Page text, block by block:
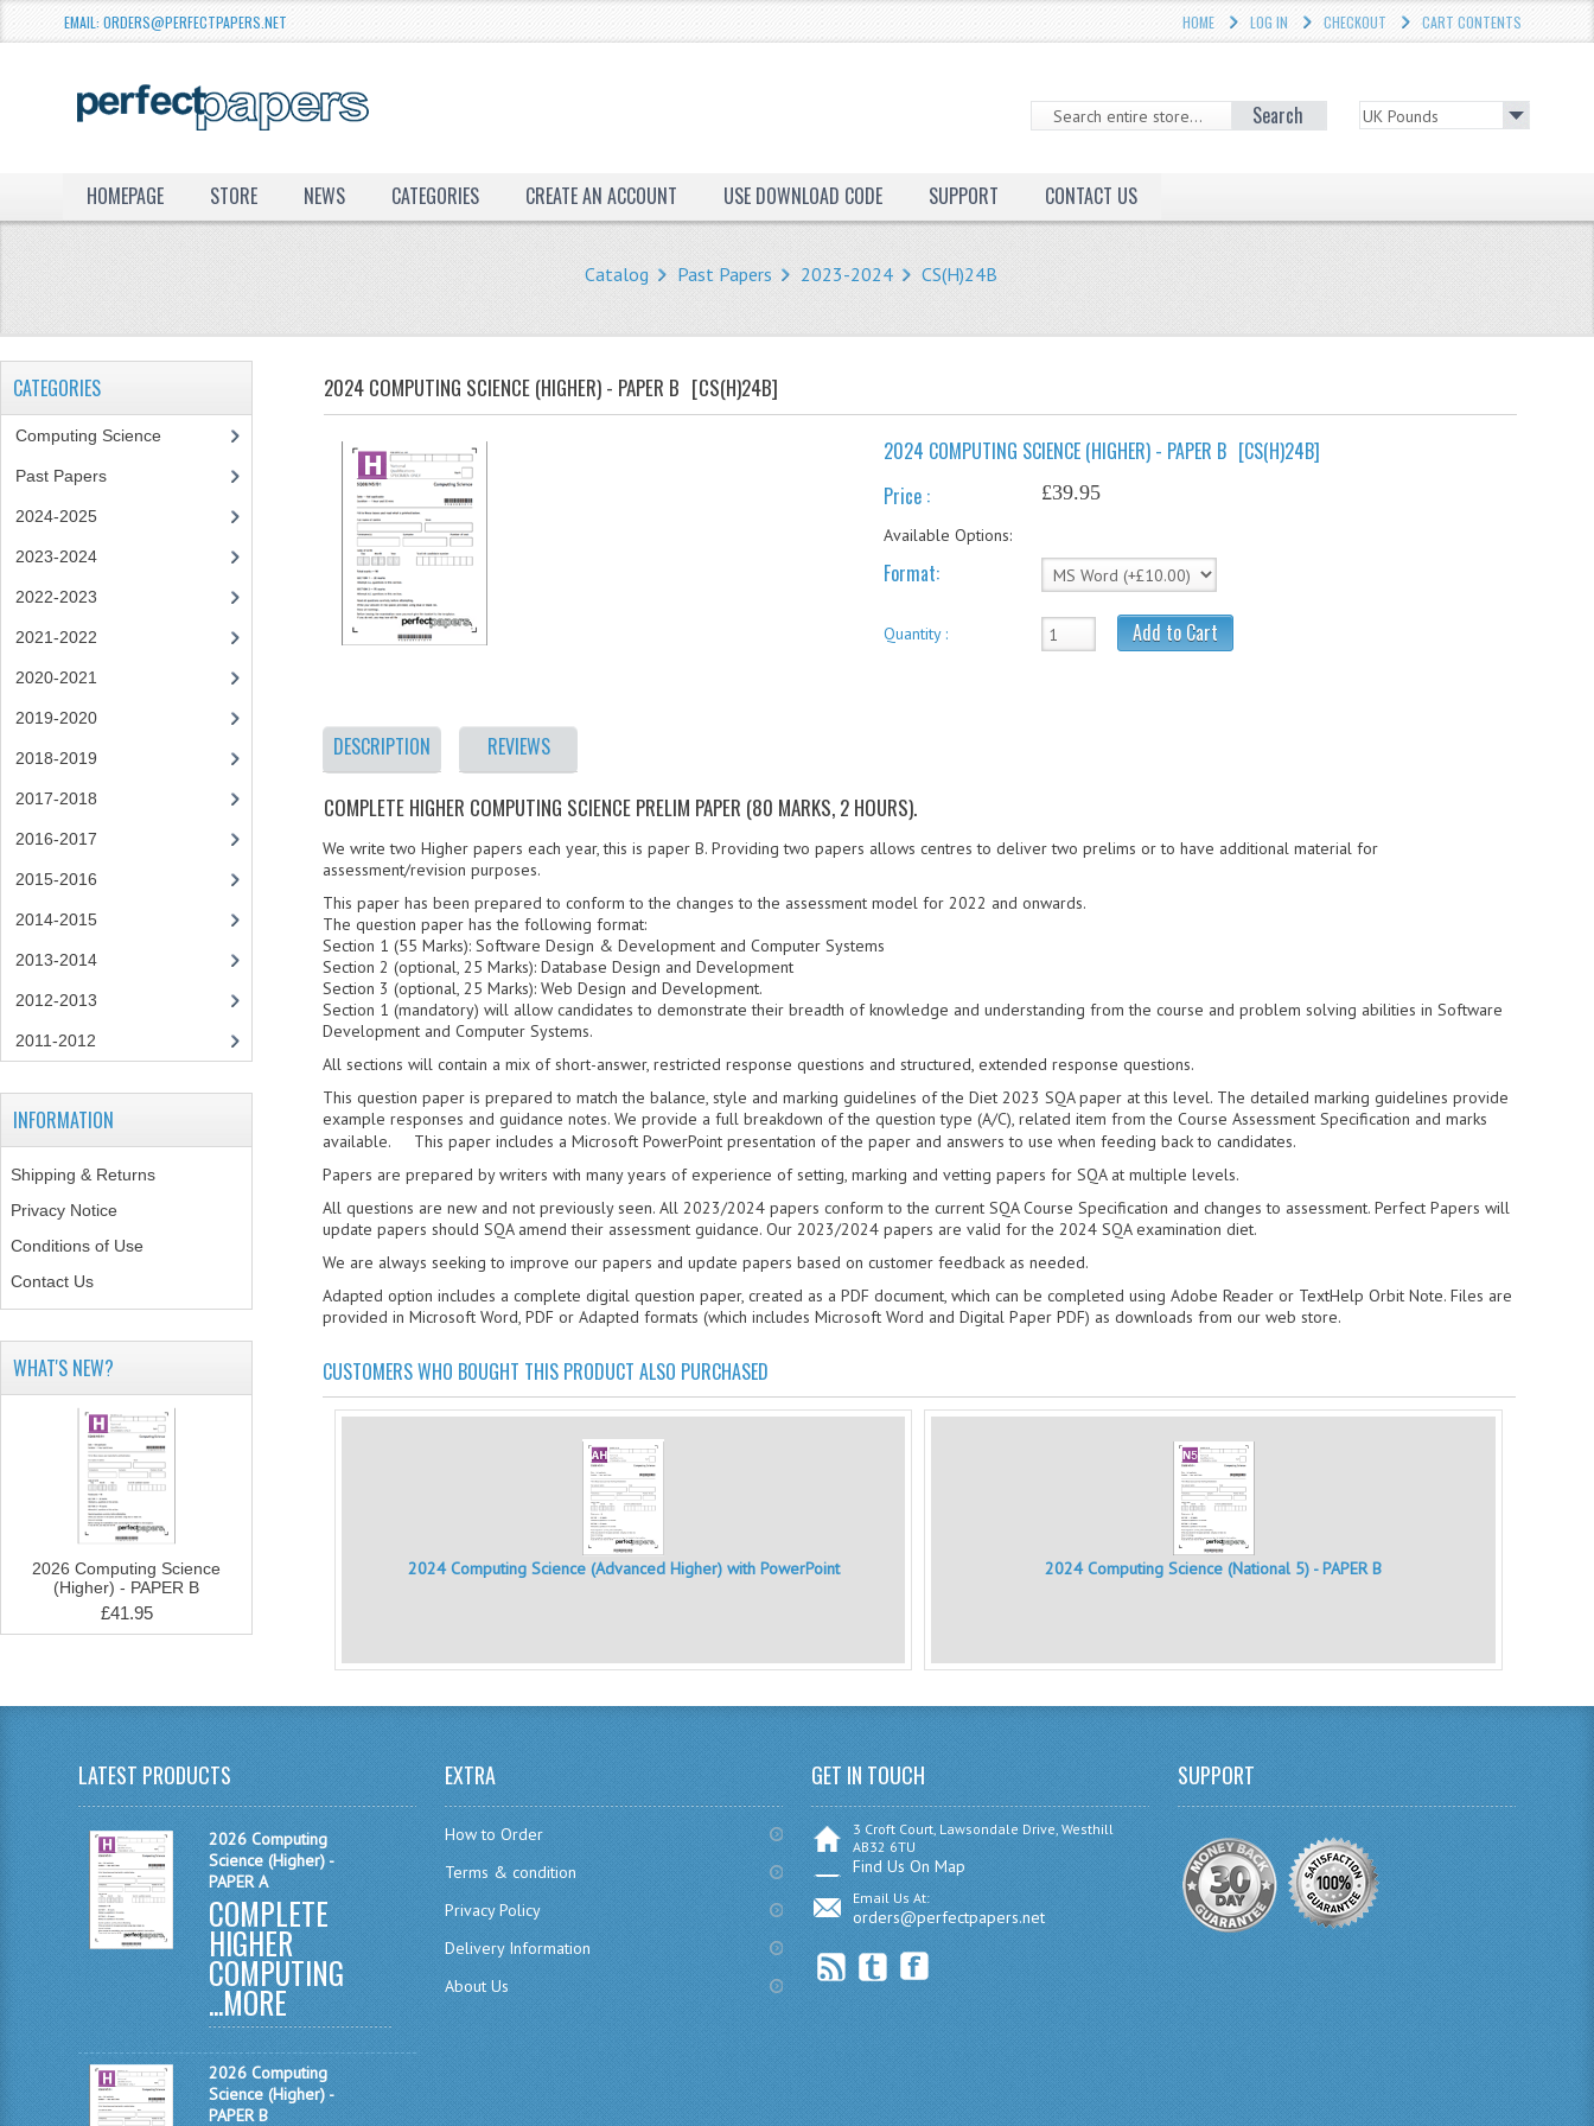
EMAIL: ORDERS@PERFECTPAPERS.NET HOME LOG IN CHECKOUT CART CONTENTS
Search
HOMEPAGE STORE NEWS CATEGORIES CREATE AN ACCOUNT USE DOWNLOAD CODE SUPPORT CONTACT US
Catalog Past Papers 2023-2024 CS(H)24B
2024 COMPUTING SCIENCE (HIGHER) - PAPER B [CS(H)24B]
2024 COMPUTING SCIENCE (HIGHER) - PAPER B [CS(H)24B]
Price :
£39.95
Available Options:
Format:
Quantity : Add to Cart
DESCRIPTION REVIEWS
COMPLETE HIGHER COMPUTING SCIENCE PRELIM PAPER (80 MARKS, 2 HOURS).
We write two Higher papers each year, this is paper B. Providing two papers allows centres to deliver two prelims or to have additional material for
assessment/revision purposes.
This paper has been prepared to conform to the changes to the assessment model for 2022 and onwards.
The question paper has the following format:
Section 1 (55 Marks): Software Design & Development and Computer Systems
Section 2 (optional, 25 Marks): Database Design and Development
Section 3 (optional, 25 Marks): Web Design and Development.
Section 1 (mandatory) will allow candidates to demonstrate their breadth of knowledge and understanding from the course and problem solving abilities in Software
Development and Computer Systems.
All sections will contain a mix of short-answer, restricted response questions and structured, extended response questions.
This question paper is prepared to match the balance, style and marking guidelines of the Diet 2023 SQA paper at this level. The detailed marking guidelines provide
example responses and guidance notes. We provide a full breakdown of the question type (A/C), related item from the Course Assessment Specification and marks
available. This paper includes a Microsoft PowerPoint presentation of the paper and answers to use when feeding back to candidates.
Papers are prepared by writers with many years of experience of setting, marking and vetting papers for SQA at multiple levels.
All questions are new and not previously seen. All 2023/2024 papers conform to the current SQA Course Specification and changes to assessment. Perfect Papers will
update papers should SQA amend their assessment guidance. Our 2023/2024 papers are valid for the 2024 SQA examination diet.
We are always seeking to improve our papers and update papers based on customer feedback as needed.
Adapted option includes a complete digital question paper, created as a PDF document, which can be completed using Adobe Reader or TextHelp Orbit Note. Files are
provided in Microsoft Word, PDF or Adapted formats (which includes Microsoft Word and Digital Paper PDF) as downloads from our web store.
CUSTOMERS WHO BOUGHT THIS PRODUCT ALSO PURCHASED
2024 Computing Science (Advanced Higher) with PowerPoint 2024 Computing Science (National 5) - PAPER B
CATEGORIES
Computing Science
Past Papers
2024-2025
2023-2024
2022-2023
2021-2022
2020-2021
2019-2020
2018-2019
2017-2018
2016-2017
2015-2016
2014-2015
2013-2014
2012-2013
2011-2012
INFORMATION
Shipping & Returns
Privacy Notice
Conditions of Use
Contact Us
WHAT'S NEW?
2026 Computing Science
(Higher) - PAPER B
£41.95
LATEST PRODUCTS
2026 Computing
Science (Higher) -
PAPER A
COMPLETE
HIGHER
COMPUTING
...MORE
2026 Computing
Science (Higher) -
PAPER B
EXTRA
How to Order
Terms & condition
Privacy Policy
Delivery Information
About Us
GET IN TOUCH
3 Croft Court, Lawsondale Drive, Westhill
AB32 6TU
Find Us On Map
Email Us At:
orders@perfectpapers.net
SUPPORT